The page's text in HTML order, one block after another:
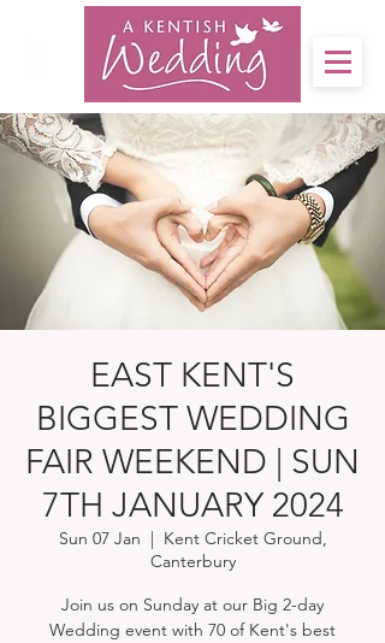
EAST KENT'S
BIGGEST WEDDING
FAIR WEEKEND | SUN
7TH JANUARY 2024
Sun 07 Jan
  |
Kent Cricket Ground,
Canterbury
Join us on Sunday at our Big 2-day
Wedding event with 70 of Kent's best